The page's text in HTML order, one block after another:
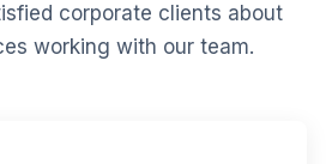
corporate clients about
working with our team.